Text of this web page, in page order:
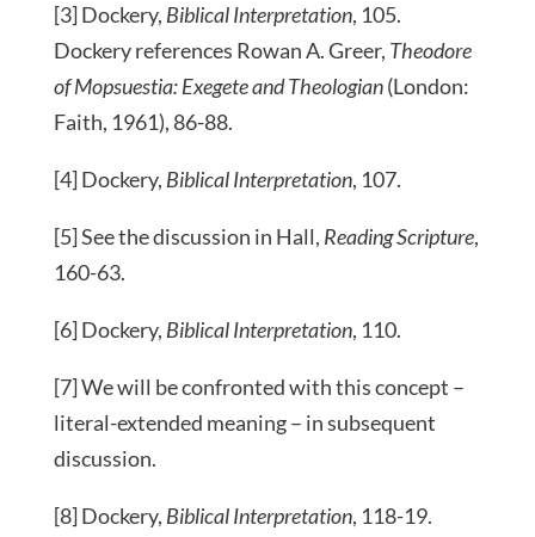
[3] Dockery, Biblical Interpretation, 105.
Dockery references Rowan A. Greer, Theodore
of Mopsuestia: Exegete and Theologian(London:
Faith, 1961), 86-88.
[4] Dockery, Biblical Interpretation, 107.
[5] See the discussion in Hall, Reading Scripture,
160-63.
[6] Dockery, Biblical Interpretation, 110.
[7] We will be confronted with this concept –
literal-extended meaning – in subsequent
discussion.
[8] Dockery, Biblical Interpretation, 118-19.